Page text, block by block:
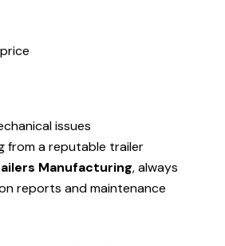
issues
from a reputable trailer
Manufacturing, always
reports and maintenance